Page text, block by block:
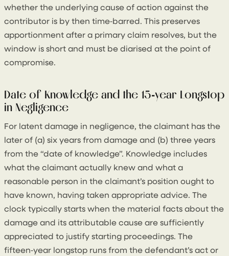
whether the underlying cause of action against the
contributor is by then time‑barred. This preserves
apportionment after a primary claim resolves, but the
window is short and must be diarised at the point of
compromise.
Date of Knowledge and the 15‑year Longstop
in Negligence
For latent damage in negligence, the claimant has the
later of (a) six years from damage and (b) three years
from the “date of knowledge”. Knowledge includes
what the claimant actually knew and what a
reasonable person in the claimant’s position ought to
have known, having taken appropriate advice. The
clock typically starts when the material facts about the
damage and its attributable cause are sufficiently
appreciated to justify starting proceedings. The
fifteen‑year longstop runs from the defendant’s act or